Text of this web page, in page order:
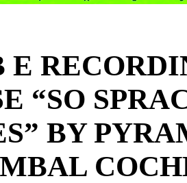
E
“SO
BY